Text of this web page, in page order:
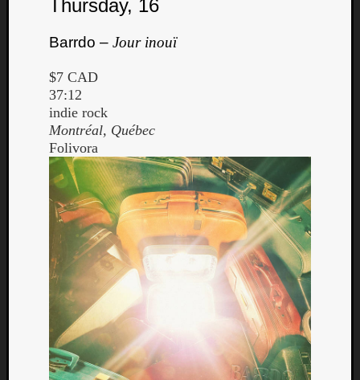
Thursday, 16
Barrdo – Jour inouï
$7 CAD
37:12
indie rock
Montréal, Québec
Folivora